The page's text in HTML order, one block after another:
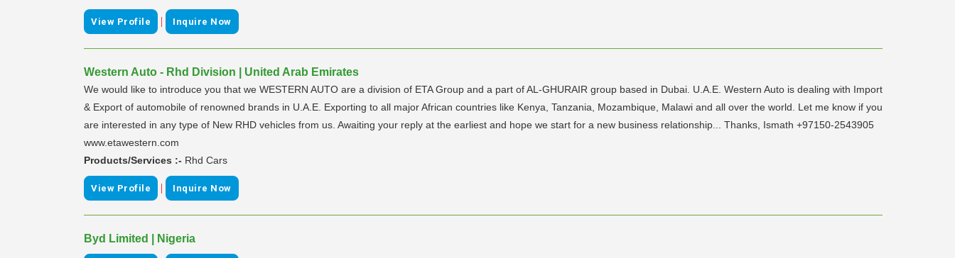
View Profile | Inquire Now
Western Auto - Rhd Division | United Arab Emirates
We would like to introduce you that we WESTERN AUTO are a division of ETA Group and a part of AL-GHURAIR group based in Dubai. U.A.E. Western Auto is dealing with Import
& Export of automobile of renowned brands in U.A.E. Exporting to all major African countries like Kenya, Tanzania, Mozambique, Malawi and all over the world. Let me know if you
are interested in any type of New RHD vehicles from us. Awaiting your reply at the earliest and hope we start for a new business relationship... Thanks, Ismath +97150-2543905
www.etawestern.com
Products/Services :- Rhd Cars
View Profile | Inquire Now
Byd Limited | Nigeria